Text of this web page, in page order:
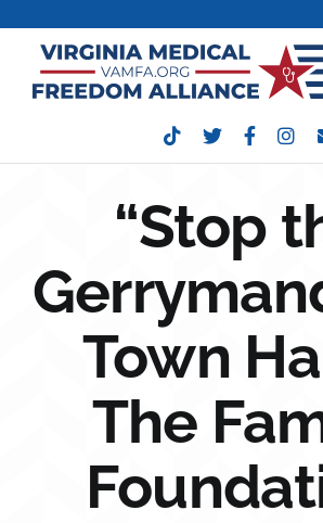
content
Get Involved
Sponsorship
“Stop
Town
The